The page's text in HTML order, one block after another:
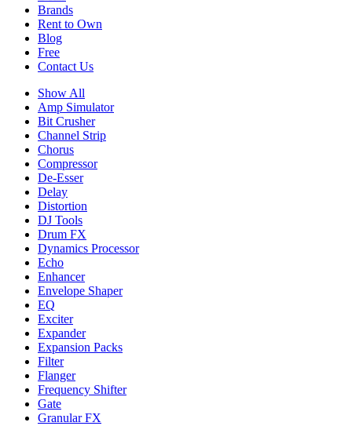
Brands
Rent to Own
Blog
Free
Contact Us
Show All
Amp Simulator
Bit Crusher
Channel Strip
Chorus
Compressor
De-Esser
Delay
Distortion
DJ Tools
Drum FX
Dynamics Processor
Echo
Enhancer
Envelope Shaper
EQ
Exciter
Expander
Expansion Packs
Filter
Flanger
Frequency Shifter
Gate
Granular FX